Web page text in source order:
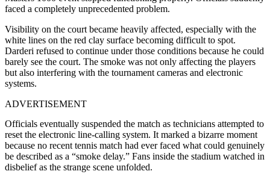
faced a completely unprecedented problem.
Visibility on the court became heavily affected, especially with the
white lines on the red clay surface becoming difficult to spot.
Darderi refused to continue under those conditions because he could
barely see the court. The smoke was not only affecting the players
but also interfering with the tournament cameras and electronic
systems.
ADVERTISEMENT
Officials eventually suspended the match as technicians attempted to
reset the electronic line-calling system. It marked a bizarre moment
because no recent tennis match had ever faced what could genuinely
be described as a “smoke delay.” Fans inside the stadium watched in
disbelief as the strange scene unfolded.